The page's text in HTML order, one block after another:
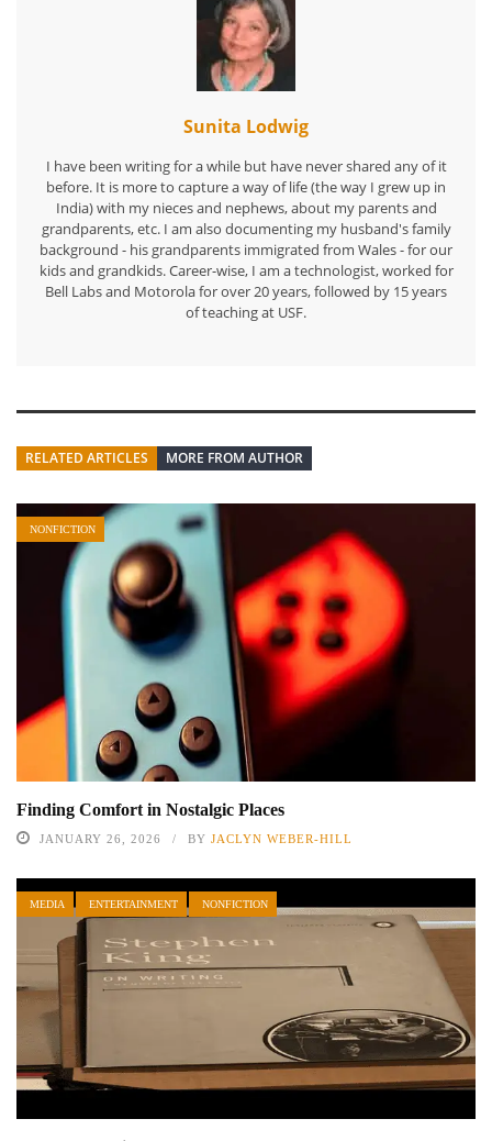
Sunita Lodwig
I have been writing for a while but have never shared any of it
before. It is more to capture a way of life (the way I grew up in
India) with my nieces and nephews, about my parents and
grandparents, etc. I am also documenting my husband's family
background - his grandparents immigrated from Wales - for our
kids and grandkids. Career-wise, I am a technologist, worked for
Bell Labs and Motorola for over 20 years, followed by 15 years
of teaching at USF.
RELATED ARTICLES MORE FROM AUTHOR
NONFICTION
Finding Comfort in Nostalgic Places
JANUARY 26, 2026 BY JACLYN WEBER-HILL
MEDIA ENTERTAINMENT NONFICTION